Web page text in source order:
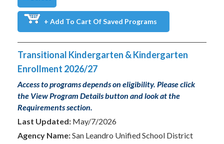
+ Add To Cart Of Saved Programs
Transitional Kindergarten & Kindergarten
Enrollment 2026/27
Access to programs depends on eligibility. Please click
the View Program Details button and look at the
Requirements section.
Last Updated: May/7/2026
Agency Name:San Leandro Unified School District